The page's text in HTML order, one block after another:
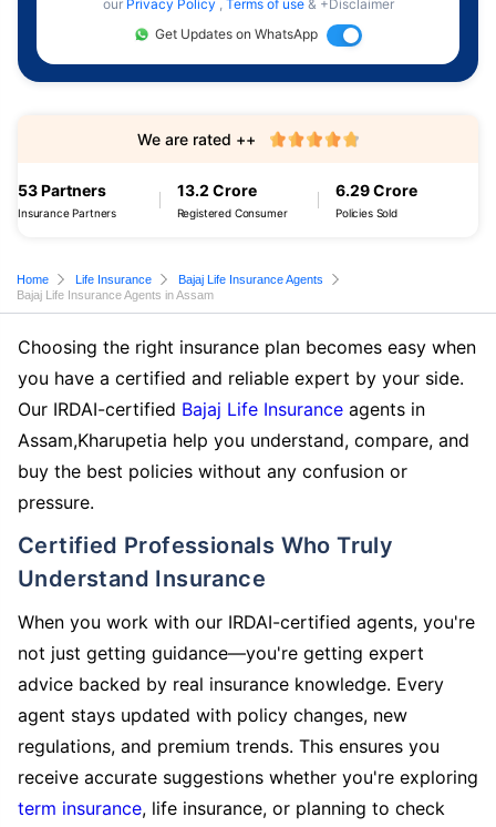
our Privacy Policy , Terms of use & +Disclaimer
Get Updates on WhatsApp
53 Partners
Insurance Partners
13.2 Crore
Registered Consumer
6.29 Crore
Policies Sold
We are rated ++
Home Life Insurance
Bajaj Life Insurance Agents
Bajaj Life Insurance Agents in Assam
Choosing the right insurance plan becomes easy when
you have a certified and reliable expert by your side.
Our IRDAI-certified Bajaj Life Insurance agents in
Assam,Kharupetia help you understand, compare, and
buy the best policies without any confusion or
pressure.
Certified Professionals Who Truly
Understand Insurance
When you work with our IRDAI-certified agents, you're
not just getting guidance—you're getting expert
advice backed by real insurance knowledge. Every
agent stays updated with policy changes, new
regulations, and premium trends. This ensures you
receive accurate suggestions whether you're exploring
term insurance, life insurance, or planning to check